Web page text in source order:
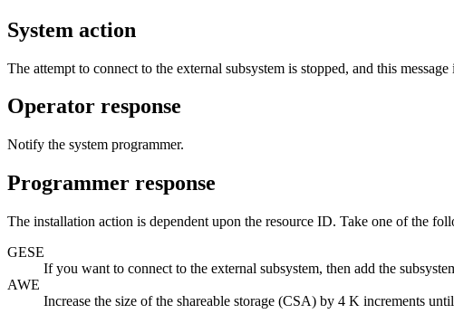
System action
The attempt to connect to the external subsystem is stopped, and this
Operator response
Notify the system programmer.
Programmer response
The installation action is dependent upon the resource ID. Take one of the
GESE
If you want to connect to the external subsystem, then add the
AWE
Increase the size of the shareable storage (CSA) by 4 K increments